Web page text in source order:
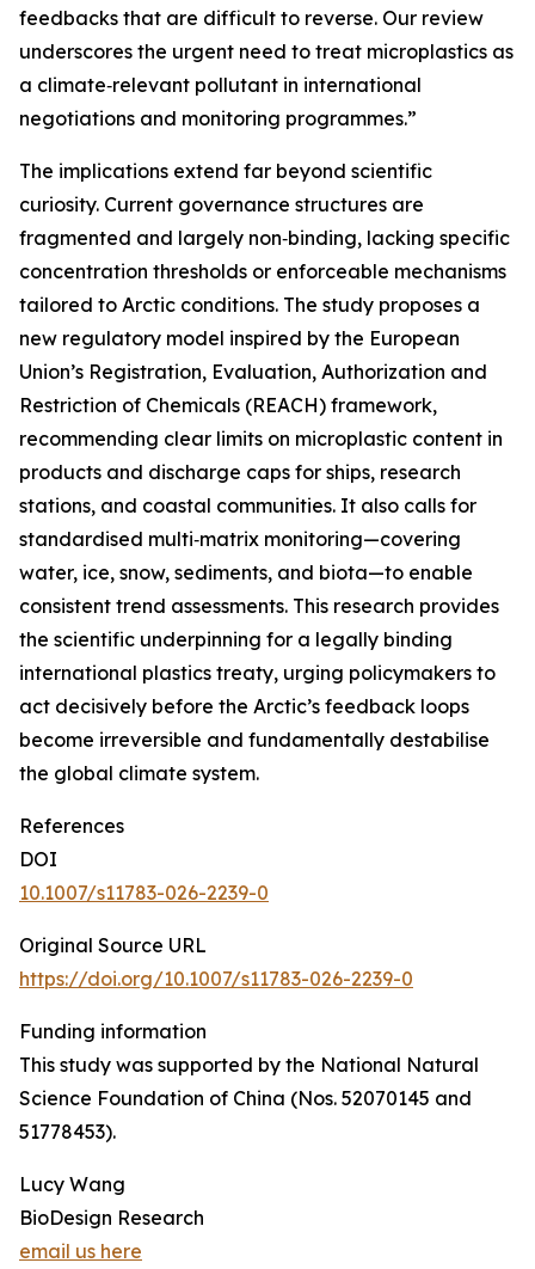
feedbacks that are difficult to reverse. Our review
underscores the urgent need to treat microplastics as
a climate‑relevant pollutant in international
negotiations and monitoring programmes.”
The implications extend far beyond scientific
curiosity. Current governance structures are
fragmented and largely non‑binding, lacking specific
concentration thresholds or enforceable mechanisms
tailored to Arctic conditions. The study proposes a
new regulatory model inspired by the European
Union’s Registration, Evaluation, Authorization and
Restriction of Chemicals (REACH) framework,
recommending clear limits on microplastic content in
products and discharge caps for ships, research
stations, and coastal communities. It also calls for
standardised multi‑matrix monitoring—covering
water, ice, snow, sediments, and biota—to enable
consistent trend assessments. This research provides
the scientific underpinning for a legally binding
international plastics treaty, urging policymakers to
act decisively before the Arctic’s feedback loops
become irreversible and fundamentally destabilise
the global climate system.
References
DOI
10.1007/s11783-026-2239-0
Original Source URL
https://doi.org/10.1007/s11783-026-2239-0
Funding information
This study was supported by the National Natural
Science Foundation of China (Nos. 52070145 and
51778453).
Lucy Wang
BioDesign Research
email us here